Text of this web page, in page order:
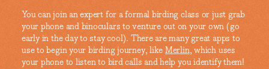
You can join an expert for a formal birding class or just grab
your phone and binoculars to venture out on your own (go
early in the day to stay cool). There are many great apps to
use to begin your birding journey, likeMerlin, which uses
your phone to listen to bird calls and help you identify them!